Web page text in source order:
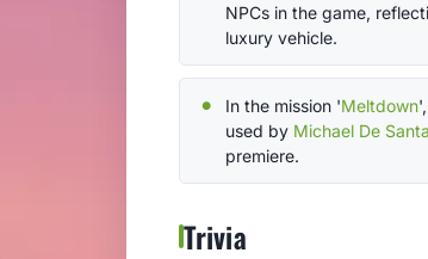
NPCs in the game,
luxury vehicle.
In the mission 'Meltdown
used by Michael De Santa
premiere.
Trivia